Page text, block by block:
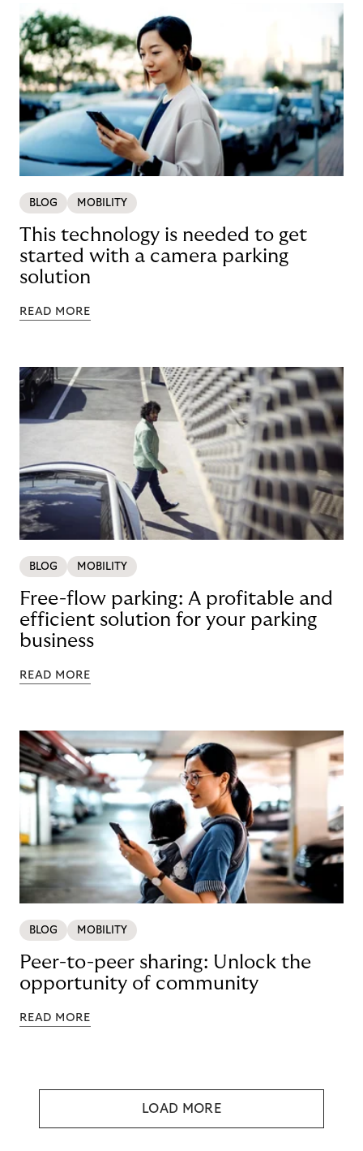
BLOG MOBILITY
This technology is needed to get
started with a camera parking
solution
READ MORE
BLOG MOBILITY
Free-flow parking: A profitable and
efficient solution for your parking
business
READ MORE
BLOG MOBILITY
Peer-to-peer sharing: Unlock the
opportunity of community
READ MORE
LOAD MORE